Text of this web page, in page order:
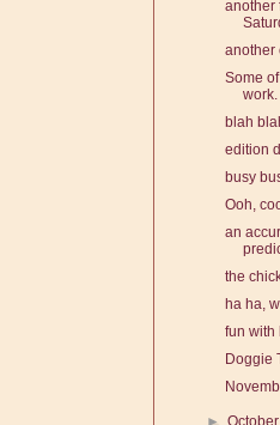
another
another
Some
work.
blah
edition
busy
Ooh,
an
the
ha ha,
fun with
Doggie
►